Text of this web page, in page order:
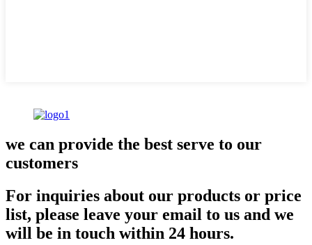
we can provide the best serve to our
customers
For inquiries about our products or price
list, please leave your email to us and we
will be in touch within 24 hours.